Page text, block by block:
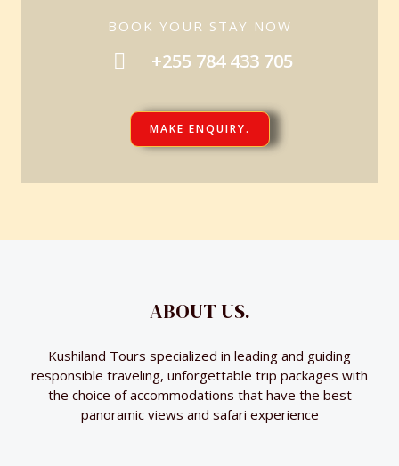
BOOK YOUR STAY NOW
+255 784 433 705
MAKE ENQUIRY.
ABOUT US.
Kushiland Tours specialized in leading and guiding
responsible traveling, unforgettable trip packages with
the choice of accommodations that have the best
panoramic views and safari experience